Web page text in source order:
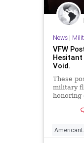
News|
VFW
Void.
These
military
honoring
of